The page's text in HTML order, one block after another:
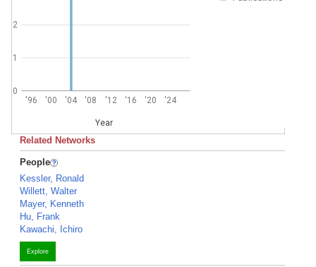
'96 '00 '04 '08 '12 '16 '20 '24
Year
0
1
2
Related Networks
People
Kessler, Ronald
Willett, Walter
Mayer, Kenneth
Hu, Frank
Kawachi, Ichiro
Explore